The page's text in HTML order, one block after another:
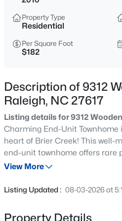
$259,000
2
Beds
500 Parnell Dr, Raleigh, NC 27610
MLS#: 10184699
Open: Sat 9:00 AM - 11:00 AM
$450,000
Baths
Property Type
Residential
Per Square Foot
$182
Description of 9312
Raleigh, NC 27617
Listing details for 9312
Charming End-Unit Townhome
heart of Brier Creek! This well-
end-unit townhome offers rare
walls and a flexible layout
closet--perfect for roommates,
dining area with hardwood
View More
Listing Updated : 08-03-2026 at
Property Details